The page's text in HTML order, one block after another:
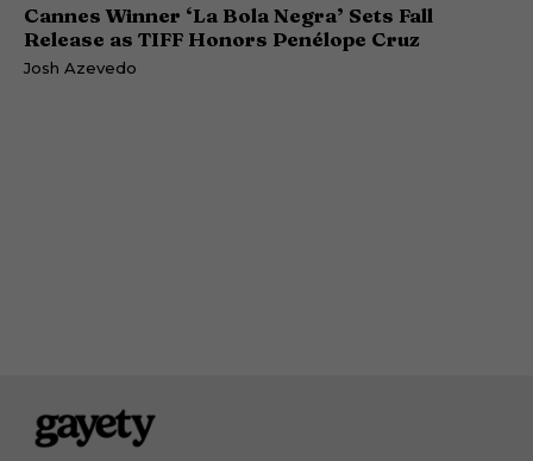
Cannes Winner ‘La Bola Negra’ Sets Fall
Release as TIFF Honors Penélope Cruz
Josh Azevedo